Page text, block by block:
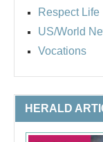
Respect Life
US/World
Vocations
HERALD